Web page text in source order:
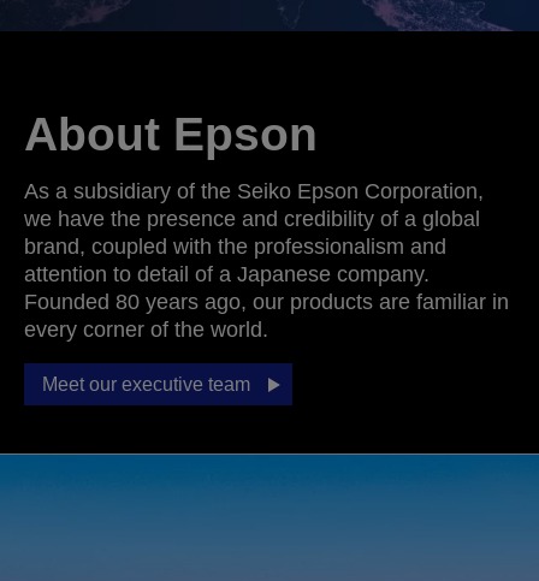
About Epson
As a subsidiary of the Seiko Epson Corporation,
we have the presence and credibility of a global
brand, coupled with the professionalism and
attention to detail of a Japanese company.
Founded 80 years ago, our products are familiar in
every corner of the world.
Meet our executive team